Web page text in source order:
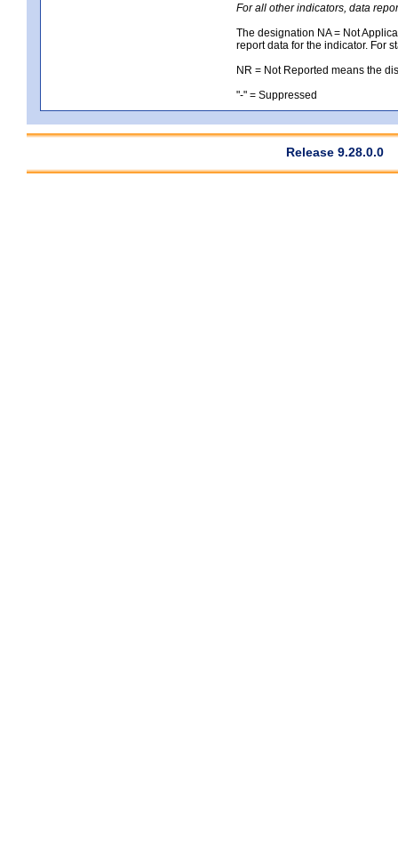
For all other indicators, data
The designation NA = Not
report data for the indicator. For
NR = Not Reported means the
"-" = Suppressed
Release 9.28.0.0